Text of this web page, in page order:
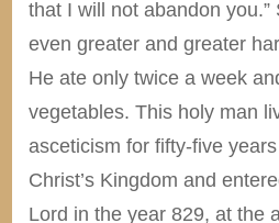
that I will not abandon you.”
even greater and greater
He ate only twice a week
vegetables. This holy man
asceticism for fifty-five
Christ’s Kingdom and
Lord in the year 829, at the